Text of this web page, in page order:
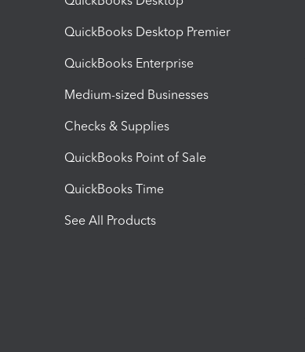
QuickBooks Desktop Premier
QuickBooks Enterprise
Medium-sized Businesses
Checks & Supplies
QuickBooks Point of Sale
QuickBooks Time
See All Products